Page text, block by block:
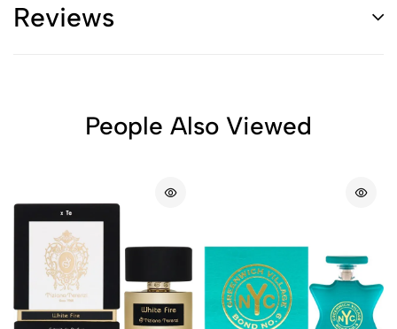
Reviews
People Also Viewed